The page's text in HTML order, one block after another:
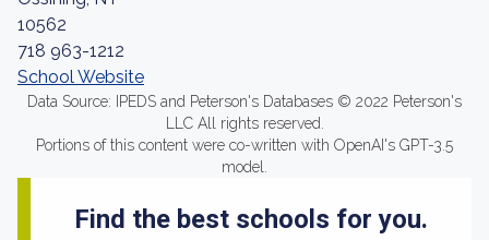
10562
718 963-1212
School Website
Data Source: IPEDS and Peterson's Databases © 2022 Peterson's
LLC All rights reserved.
Portions of this content were co-written with OpenAI's GPT-3.5
model.
Find the best schools for you.